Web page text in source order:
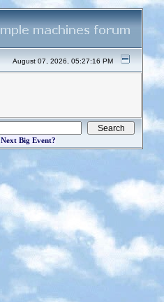
August 07, 2026, 05:27:16 PM
Next Big Event?